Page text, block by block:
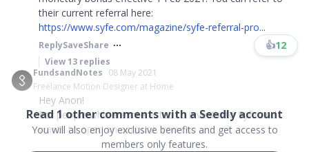
their current referral here:
https://www.syfe.com/magazine/syfe-referral-pro...
ReplySaveShare 👍12
View13 replies
FundsandNotes 08 May 2021
Freelance Motion Designer at Home
Hey Anon!
For people who are interested to invest into Syfe and
wants to open an account, you can ...
Read 1other comments with a Seedly account
You will also enjoy exclusive benefits and get access to
members only features.